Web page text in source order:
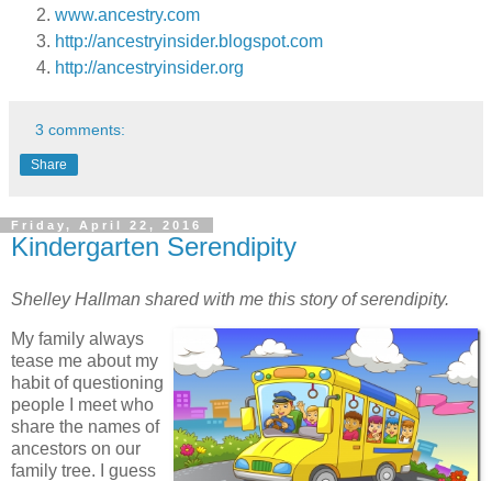
www.ancestry.com
http://ancestryinsider.blogspot.com
http://ancestryinsider.org
3 comments:
Share
Friday, April 22, 2016
Kindergarten Serendipity
Shelley Hallman shared with me this story of serendipity.
My family always
tease me about my
habit of questioning
people I meet who
share the names of
ancestors on our
family tree. I guess